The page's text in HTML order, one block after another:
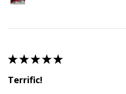
★★★★★
Terrific!